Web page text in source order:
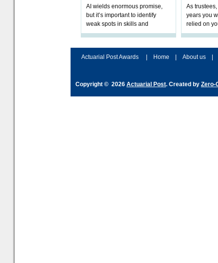
AI wields enormous promise,
but it’s important to identify
weak spots in skills and
processes and adjust
As
years you
relied on
help
Actuarial Post Awards
Home About us
Copyright © 2026 Actuarial Post. Created by Zero-